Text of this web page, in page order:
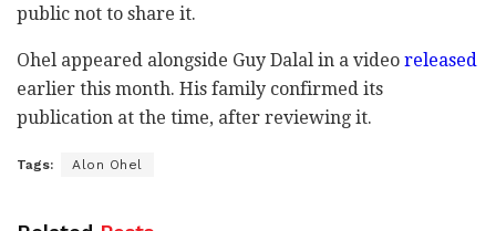
public not to share it.
Ohel appeared alongside Guy Dalal in a video released
earlier this month. His family confirmed its
publication at the time, after reviewing it.
Tags: Alon Ohel